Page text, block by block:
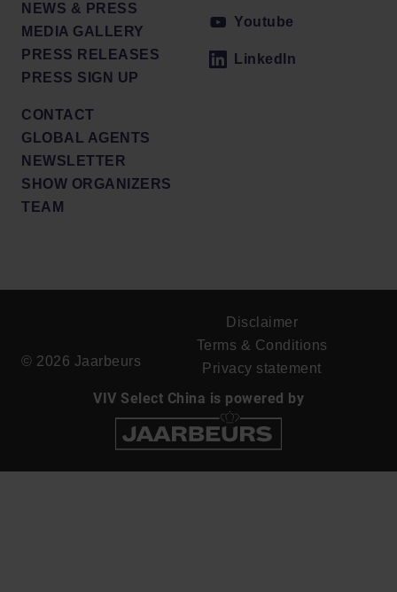
NEWS & PRESS
MEDIA GALLERY
PRESS RELEASES
PRESS SIGN UP
CONTACT
GLOBAL AGENTS
NEWSLETTER
SHOW ORGANIZERS
TEAM
Youtube
LinkedIn
© 2026 Jaarbeurs
Disclaimer
Terms & Conditions
Privacy statement
VIV Select China is powered by